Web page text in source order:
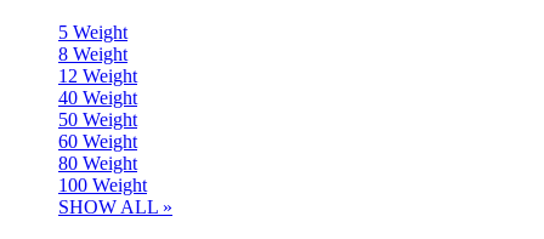
5 Weight
8 Weight
12 Weight
40 Weight
50 Weight
60 Weight
80 Weight
100 Weight
SHOW ALL »